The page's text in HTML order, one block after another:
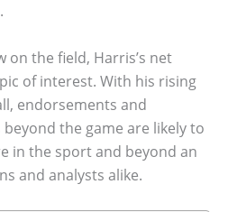
on the field, Harris’s net
of interest. With his rising
endorsements and
the game are likely to
in the sport and beyond an
and analysts alike.